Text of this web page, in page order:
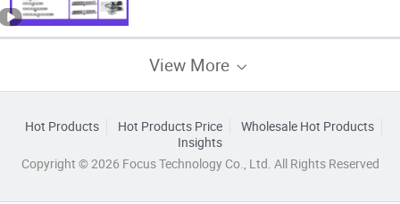
View More
Hot Products Hot Products Price
Wholesale Hot Products
Insights
Copyright © 2026 Focus Technology Co., Ltd. All Rights Reserved